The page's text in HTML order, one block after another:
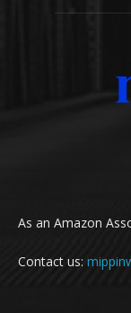
As an Amazon
Contact us: